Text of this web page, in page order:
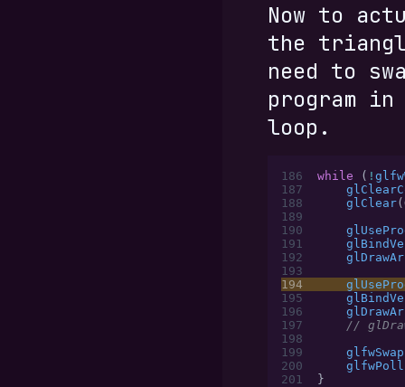
Now to
the
need to
program
loop.
186 while ( !
187
188
    glClear
189
190
191
192
193
194
195
196
197
//
198
199
200
201
}